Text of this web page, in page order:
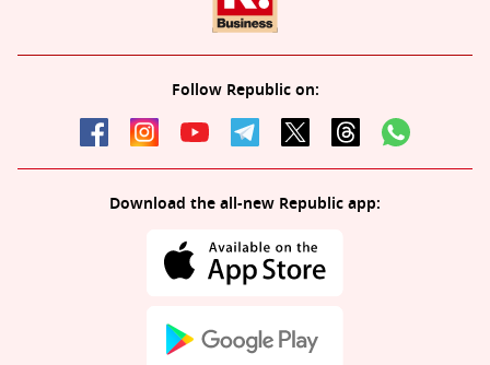
Follow Republic on:
Download the all-new Republic app: